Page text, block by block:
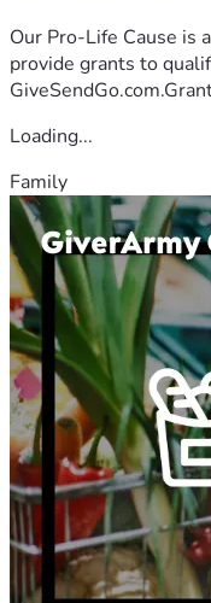
Our Pro-Life Cause is
provide grants to
Loading...
Family